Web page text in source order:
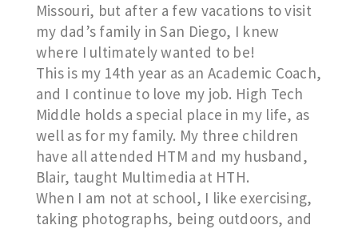
Missouri, but after a few vacations to visit
my dad’s family in San Diego, I knew
where I ultimately wanted to be!
This is my 14th year as an Academic Coach,
and I continue to love my job. High Tech
Middle holds a special place in my life, as
well as for my family. My three children
have all attended HTM and my husband,
Blair, taught Multimedia at HTH.
When I am not at school, I like exercising,
taking photographs, being outdoors, and